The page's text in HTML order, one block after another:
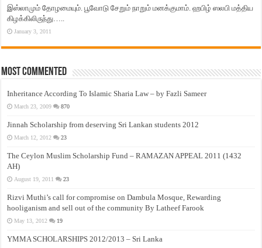
இஸ்லாமும் தோழமையும். பூவோடு சேறும் நாறும் மனக்குமாம். ஹபிழ் ஸலபி மத்திய
கிழக்கிலிருந்து…..
January 3, 2011
Most Commented
Inheritance According To Islamic Sharia Law – by Fazli Sameer
March 23, 2009 870
Jinnah Scholarship from deserving Sri Lankan students 2012
March 12, 2012 23
The Ceylon Muslim Scholarship Fund – RAMAZAN APPEAL 2011 (1432
AH)
August 19, 2011 23
Rizvi Muthi’s call for compromise on Dambula Mosque, Rewarding
hooliganism and sell out of the community By Latheef Farook
May 13, 2012 19
YMMA SCHOLARSHIPS 2012/2013 – Sri Lanka